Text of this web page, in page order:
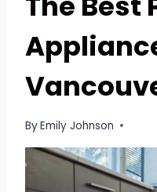
ByEmily Johnson